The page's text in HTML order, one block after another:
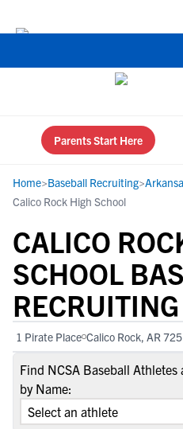
Parents Start Here
Home>Baseball Recruiting>
Calico Rock High School
CALICO
SCHOOL
RECRUITING
1 Pirate Place Calico Rock, AR
Find NCSA Baseball Athletes
by Name: